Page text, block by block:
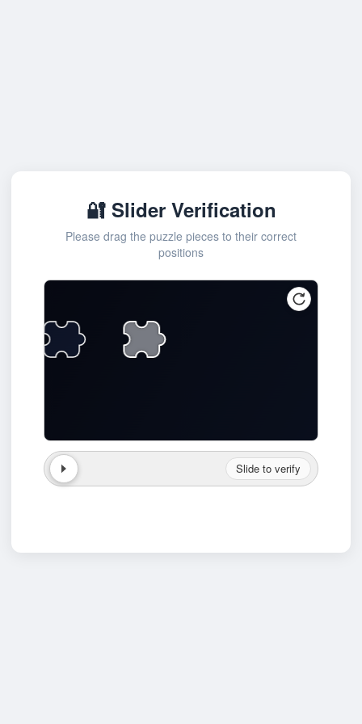
🔐 Slider Verification
Please drag the puzzle pieces to their correct
positions
Slide to verify